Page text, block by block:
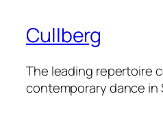
Cullberg
The leading repertoire
contemporary dance in